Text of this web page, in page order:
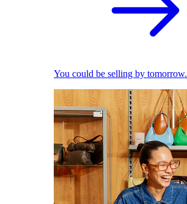
You could be selling by tomorrow.